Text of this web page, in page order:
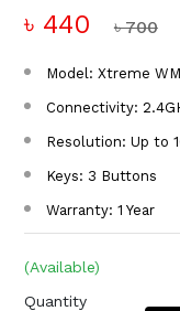
৳ 440 ৳ 700
Model: Xtreme
Connectivity:
Resolution: Up to
Keys: 3 Buttons
Warranty: 1 Year
(Available)
Quantity